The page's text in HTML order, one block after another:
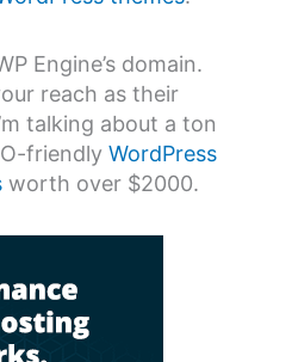
Engine’s domain.
reach as their
talking about a ton
friendly WordPress
worth over $2000.